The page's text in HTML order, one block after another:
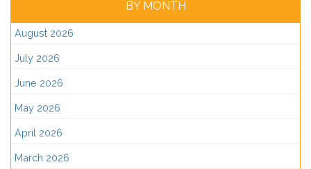
BY MONTH
August 2026
July 2026
June 2026
May 2026
April 2026
March 2026